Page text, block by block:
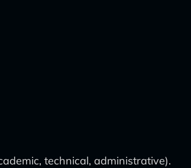
technical, administrative).